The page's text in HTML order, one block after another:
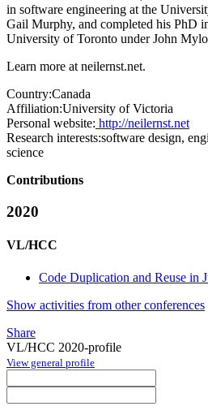
in software engineering at the
Gail Murphy, and completed his PhD
University of Toronto under John
Learn more at neilernst.net.
Country:Canada
Affiliation:University of Victoria
Personal website: http://neilernst.net
Research interests:software design,
science
Contributions
2020
VL/HCC
Code Duplication and Reuse in
Show activities from other conferences
Share
VL/HCC 2020-profile
View general profile